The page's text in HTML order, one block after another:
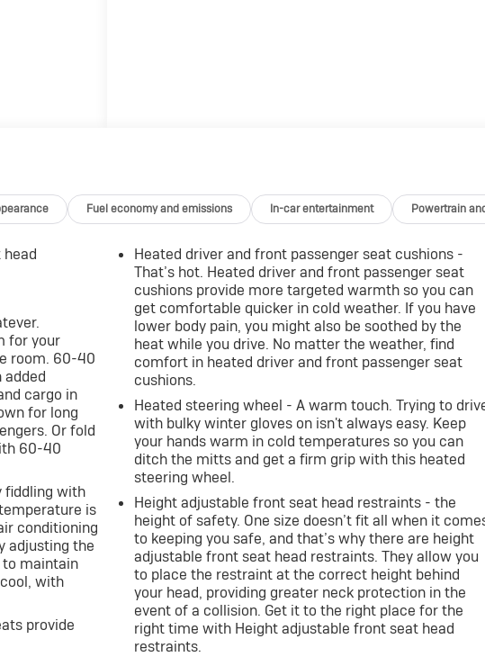
Fuel economy and emissions In-car entertainment Powertrain
head
for your
room. 60-40
cargo in
for long
Or fold
60-40
fiddling with
is
conditioning
adjusting the
maintain
with
provide
Heated driver and front passenger seat cushions -
That’s hot. Heated driver and front passenger seat
cushions provide more targeted warmth so you can
get comfortable quicker in cold weather. If you have
lower body pain, you might also be soothed by the
heat while you drive. No matter the weather, find
comfort in heated driver and front passenger seat
cushions.
Heated steering wheel - A warm touch. Trying to
with bulky winter gloves on isn't always easy. Keep
your hands warm in cold temperatures so you can
ditch the mitts and get a firm grip with this heated
steering wheel.
Height adjustable front seat head restraints - the
height of safety. One size doesn’t fit all when it
to keeping you safe, and that’s why there are height
adjustable front seat head restraints. They allow you
to place the restraint at the correct height behind
your head, providing greater neck protection in the
event of a collision. Get it to the right place for the
right time with Height adjustable front seat head
restraints.